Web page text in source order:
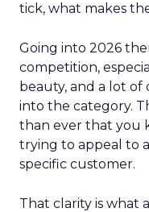
tick, what makes
Going into 2026
competition,
beauty, and a lot of
into the category.
than ever that you
trying to appeal to
specific customer.
That clarity is what